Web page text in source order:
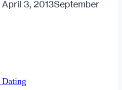
April 3, 2013September